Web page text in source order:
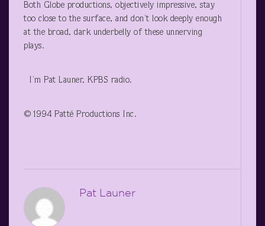
Both Globe productions, objectively impressive, stay
too close to the surface, and don’t look deeply enough
at the broad, dark underbelly of these unnerving
plays.
I’m Pat Launer, KPBS radio.
©1994 Patté Productions Inc.
Pat Launer